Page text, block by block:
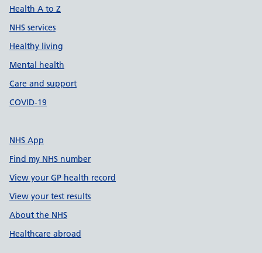
Health A to Z
NHS services
Healthy living
Mental health
Care and support
COVID-19
NHS App
Find my NHS number
View your GP health record
View your test results
About the NHS
Healthcare abroad